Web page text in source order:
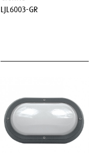
LJL6003-GR